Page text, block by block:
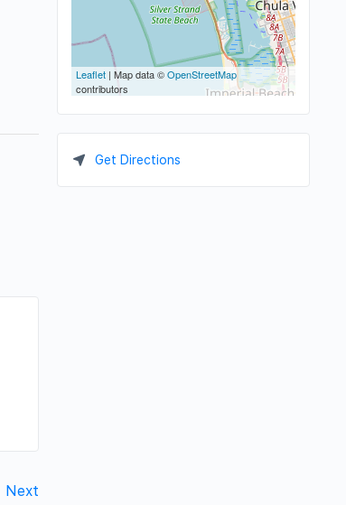
Next
Leaflet | Map data ©OpenStreetMap
contributors
Get Directions